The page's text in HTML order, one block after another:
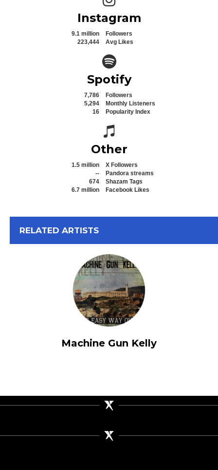
Instagram
9.1 million
Followers
223,444
Avg Likes
Spotify icon
Spotify
7,786
Followers
5,294
Monthly Listeners
16
Popularity Index
Spotify icon
Other
1.5 million
X Followers
--
Pandora streams
674
Shazam Tags
6.7 million
Facebook Likes
RELATED ARTISTS
Machine Gun Kelly